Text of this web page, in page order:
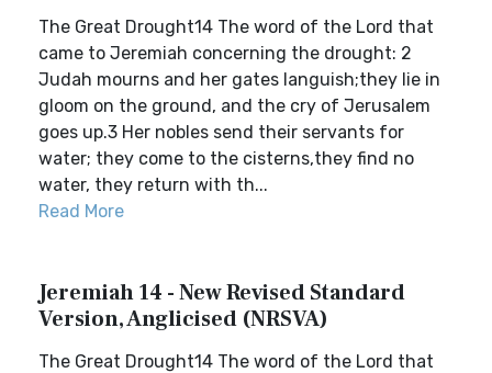
The Great Drought14 The word of the Lord that
came to Jeremiah concerning the drought: 2
Judah mourns and her gates languish;they lie in
gloom on the ground, and the cry of Jerusalem
goes up.3 Her nobles send their servants for
water; they come to the cisterns,they find no
water, they return with th...
Read More
Jeremiah 14 - New Revised Standard
Version, Anglicised (NRSVA)
The Great Drought14 The word of the Lord that